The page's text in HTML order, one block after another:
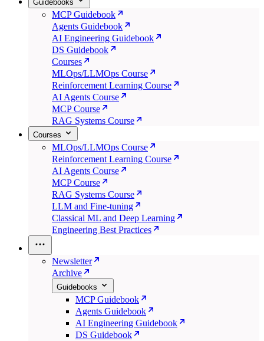
Guidebooks
MCP Guidebook
Agents Guidebook
AI Engineering Guidebook
DS Guidebook
Courses
MLOps/LLMOps Course
Reinforcement Learning Course
AI Agents Course
MCP Course
RAG Systems Course
Courses
MLOps/LLMOps Course
Reinforcement Learning Course
AI Agents Course
MCP Course
RAG Systems Course
LLM and Fine-tuning
Classical ML and Deep Learning
Engineering Best Practices
Newsletter
Archive
Guidebooks
MCP Guidebook
Agents Guidebook
AI Engineering Guidebook
DS Guidebook